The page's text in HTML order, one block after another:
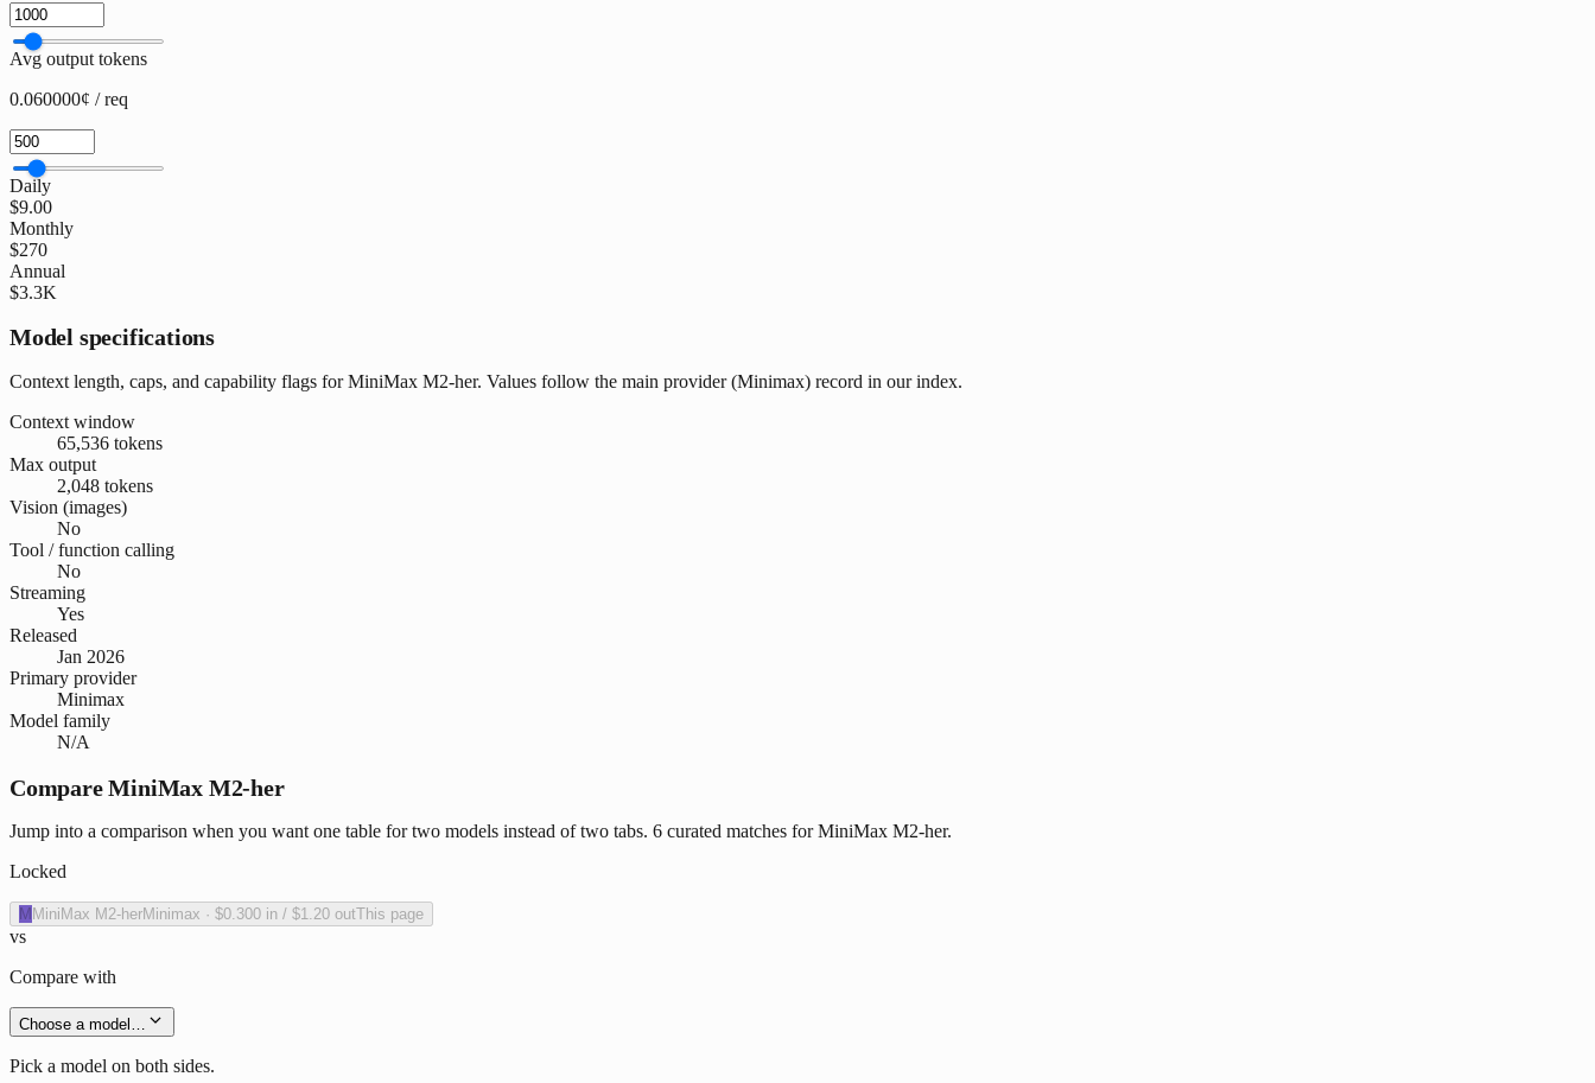
Avg output tokens
0.060000¢ / req
Daily
$9.00
Monthly
$270
Annual
$3.3K
Model specifications
Context length, caps, and capability flags for MiniMax M2-her. Values follow the main provider (Minimax) record in our index.
Context window
65,536 tokens
Max output
2,048 tokens
Vision (images)
No
Tool / function calling
No
Streaming
Yes
Released
Jan 2026
Primary provider
Minimax
Model family
N/A
Compare MiniMax M2-her
Jump into a comparison when you want one table for two models instead of two tabs. 6 curated matches for MiniMax M2-her.
Locked
M MiniMax M2-herMinimax · $0.300 in / $1.20 outThis page
vs
Compare with
Choose a model…
Pick a model on both sides.